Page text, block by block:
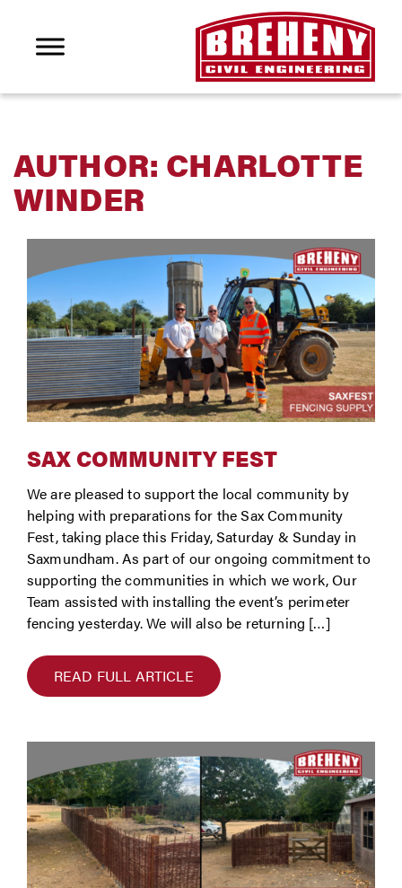
AUTHOR: CHARLOTTE
WINDER
SAX COMMUNITY FEST
We are pleased to support the local community by
helping with preparations for the Sax Community
Fest, taking place this Friday, Saturday & Sunday in
Saxmundham. As part of our ongoing commitment to
supporting the communities in which we work, Our
Team assisted with installing the event’s perimeter
fencing yesterday. We will also be returning […]
READ FULL ARTICLE